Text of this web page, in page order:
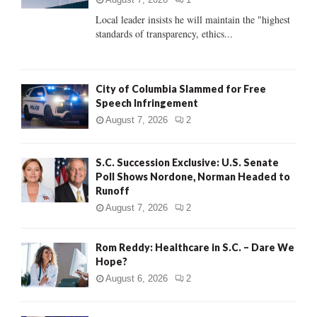
C
Local leader insists he will maintain the "highest
standards of transparency, ethics...
City of Columbia Slammed for Free
Speech Infringement
August 7, 2026 2
S.C. Succession Exclusive: U.S. Senate
Poll Shows Nordone, Norman Headed to
Runoff
August 7, 2026 2
Rom Reddy: Healthcare in S.C. – Dare We
Hope?
August 6, 2026 2